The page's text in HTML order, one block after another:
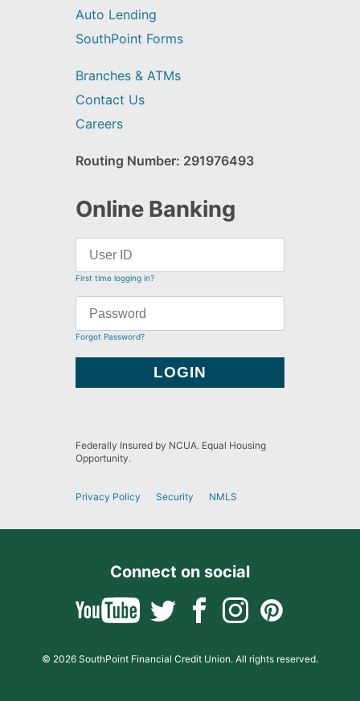
Auto Lending
SouthPoint Forms
Branches & ATMs
Contact Us
Careers
Routing Number: 291976493
Online Banking
First time logging in?
Forgot Password?
Federally Insured by NCUA. Equal Housing
Opportunity.
Privacy Policy Security NMLS
Connect on social
© 2026 SouthPoint Financial Credit Union. All rights reserved.